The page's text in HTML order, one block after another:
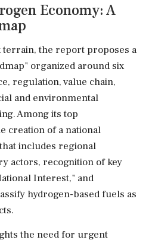
Economy: A
terrain, the report proposes a
organized around six
regulation, value chain,
and environmental
Among its top
creation of a national
includes regional
actors, recognition of key
Interest," and
hydrogen-based fuels as
the need for urgent